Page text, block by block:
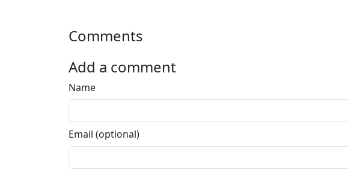
Comments
Add a comment
Name
Email (optional)